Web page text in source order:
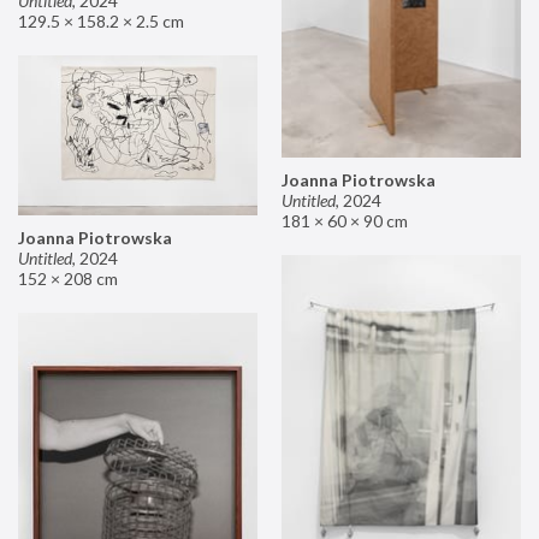
129.5 × 158.2 × 2.5 cm
Joanna Piotrowska
Untitled, 2024
181 × 60 × 90 cm
Joanna Piotrowska
Untitled, 2024
152 × 208 cm